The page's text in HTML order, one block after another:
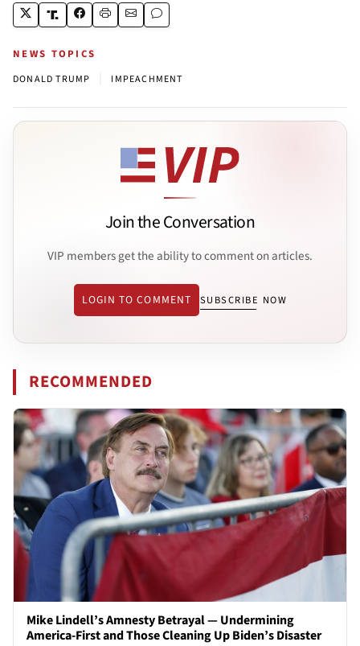
NEWS TOPICS
DONALD TRUMP IMPEACHMENT
Join the Conversation
VIP members get the ability to comment on articles.
LOGIN TO COMMENT SUBSCRIBE NOW
RECOMMENDED
Mike Lindell’s Amnesty Betrayal — Undermining
America-First and Those Cleaning Up Biden’s Disaster